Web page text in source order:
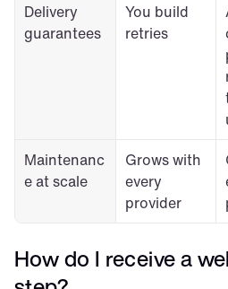
Delivery
guarantees
You build
retries
Maintenanc
e at scale
Grows with
every
provider
How do I receive a